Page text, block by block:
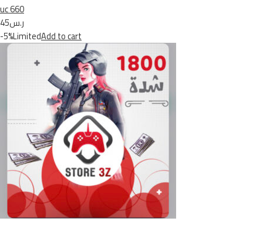
uc 660
ر.س45
-5%LimitedAdd to cart